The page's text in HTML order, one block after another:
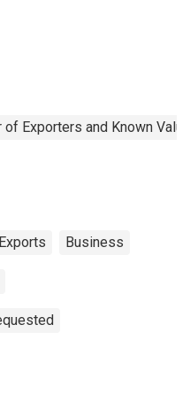
Exporters and Known
Exports Business